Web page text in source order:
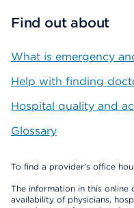
Find out about
What is emergency
Help with finding
Hospital quality and
Glossary
To find a provider's office
The information in this
availability of physicians,